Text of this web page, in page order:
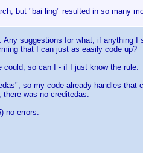
but "bai ling" resulted in so many
Any suggestions for what, if anything
that I can just as easily code up?
so can I - if I just know the rule.
so my code already handles that
was no creditedas.
no errors.